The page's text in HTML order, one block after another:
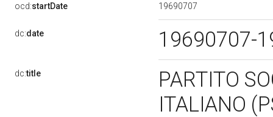
ocd:startDate 19690707
dc:date 19690707-
dc:title
PARTITO
ITALIANO